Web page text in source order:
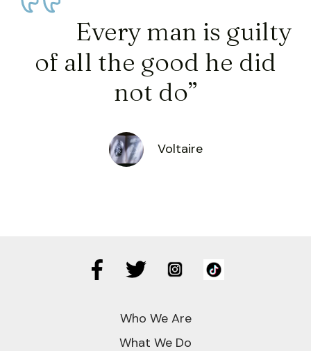
Voltaire
Every man is guilty
of all the good he did
not do”
Who We Are
What We Do